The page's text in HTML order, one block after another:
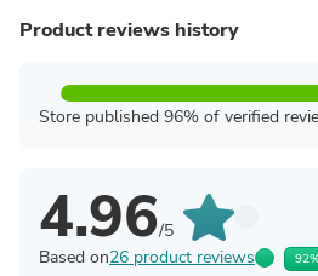
Product reviews history
Store published 96% of verified
4.96/5
Based on26 product reviews